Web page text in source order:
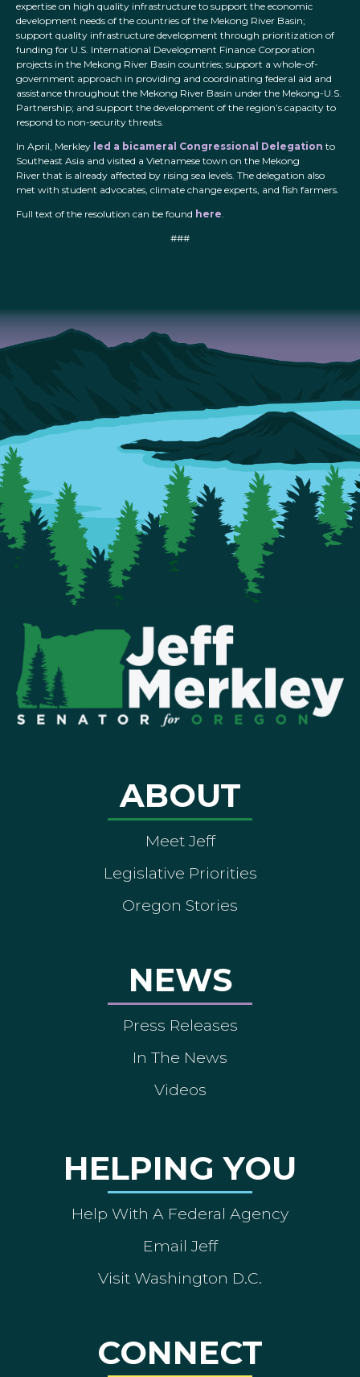
expertise on high quality infrastructure to support the economic
development needs of the countries of the Mekong River Basin;
support quality infrastructure development through prioritization of
funding for U.S. International Development Finance Corporation
projects in the Mekong River Basin countries; support a whole-of-
government approach in providing and coordinating federal aid and
assistance throughout the Mekong River Basin under the Mekong-U.S.
Partnership; and support the development of the region’s capacity to
respond to non-security threats.
In April, Merkley led a bicameral Congressional Delegation to
Southeast Asia and visited a Vietnamese town on the Mekong
River that is already affected by rising sea levels. The delegation also
met with student advocates, climate change experts, and fish farmers.
Full text of the resolution can be found here.
###
ABOUT
Meet Jeff
Legislative Priorities
Oregon Stories
NEWS
Press Releases
In The News
Videos
HELPING YOU
Help With A Federal Agency
Email Jeff
Visit Washington D.C.
CONNECT